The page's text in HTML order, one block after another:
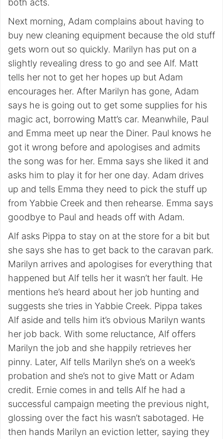
both acts.
Next morning, Adam complains about having to
buy new cleaning equipment because the old stuff
gets worn out so quickly. Marilyn has put on a
slightly revealing dress to go and see Alf. Matt
tells her not to get her hopes up but Adam
encourages her. After Marilyn has gone, Adam
says he is going out to get some supplies for his
magic act, borrowing Matt’s car. Meanwhile, Paul
and Emma meet up near the Diner. Paul knows he
got it wrong before and apologises and admits
the song was for her. Emma says she liked it and
asks him to play it for her one day. Adam drives
up and tells Emma they need to pick the stuff up
from Yabbie Creek and then rehearse. Emma says
goodbye to Paul and heads off with Adam.
Alf asks Pippa to stay on at the store for a bit but
she says she has to get back to the caravan park.
Marilyn arrives and apologises for everything that
happened but Alf tells her it wasn’t her fault. He
mentions he’s heard about her job hunting and
suggests she tries in Yabbie Creek. Pippa takes
Alf aside and tells him it’s obvious Marilyn wants
her job back. With some reluctance, Alf offers
Marilyn the job and she happily retrieves her
pinny. Later, Alf tells Marilyn she’s on a week’s
probation and she’s not to give Matt or Adam
credit. Ernie comes in and tells Alf he had a
successful campaign meeting the previous night,
glossing over the fact his wasn’t sabotaged. He
then hands Marilyn an eviction letter, saying they